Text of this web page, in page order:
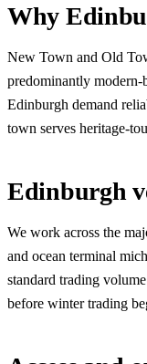
Why
New Town and Old
predominantly
Edinburgh demand
town serves heritage-
Edinburgh
We work across the
and ocean terminal
standard trading
before winter trading